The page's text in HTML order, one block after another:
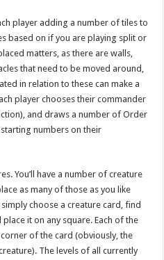
player adding a number of tiles to
based on if you are playing split or
matters, as there are walls,
that need to be moved around,
in relation to these can make a
player chooses their commander
and draws a number of Order
numbers on their
You’ll have a number of creature
as many of those as you like
choose a creature card, find
it on any square. Each of the
of the card (obviously, the
The levels of all currently